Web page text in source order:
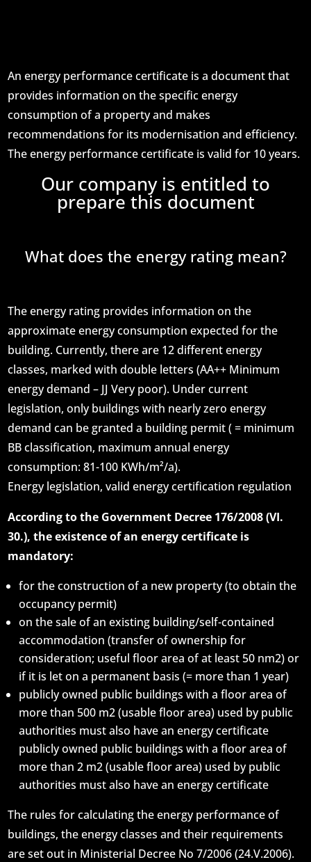
An energy performance certificate is a document that
provides information on the specific energy
consumption of a property and makes
recommendations for its modernisation and efficiency.
The energy performance certificate is valid for 10 years.
Our company is entitled to
prepare this document
What does the energy rating mean?
The energy rating provides information on the
approximate energy consumption expected for the
building. Currently, there are 12 different energy
classes, marked with double letters (AA++ Minimum
energy demand – JJ Very poor). Under current
legislation, only buildings with nearly zero energy
demand can be granted a building permit ( = minimum
BB classification, maximum annual energy
consumption: 81-100 KWh/m²/a).
Energy legislation, valid energy certification regulation
According to the Government Decree 176/2008 (VI.
30.), the existence of an energy certificate is
mandatory:
for the construction of a new property (to obtain the
occupancy permit)
on the sale of an existing building/self-contained
accommodation (transfer of ownership for
consideration; useful floor area of at least 50 nm2) or
if it is let on a permanent basis (= more than 1 year)
publicly owned public buildings with a floor area of
more than 500 m2 (usable floor area) used by public
authorities must also have an energy certificate
publicly owned public buildings with a floor area of
more than 2 m2 (usable floor area) used by public
authorities must also have an energy certificate
The rules for calculating the energy performance of
buildings, the energy classes and their requirements
are set out in Ministerial Decree No 7/2006 (24.V.2006).